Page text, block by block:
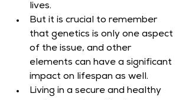
lives.
But it is crucial to remember
that genetics is only one aspect
of the issue, and other
elements can have a significant
impact on lifespan as well.
Living in a secure and healthy